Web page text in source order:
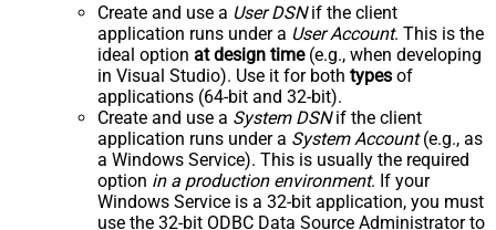
Create and use a User DSNif the client
application runs under a User Account. This is the
ideal option at design time(e.g., when developing
in Visual Studio). Use it for both types of
applications (64-bit and 32-bit).
Create and use a System DSNif the client
application runs under a System Account(e.g., as
a Windows Service). This is usually the required
option in a production environment. If your
Windows Service is a 32-bit application, you must
use the 32-bit ODBC Data Source Administrator to